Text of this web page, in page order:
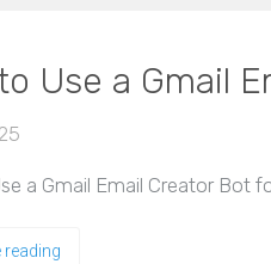
Use a Gmail
a Gmail Email Creator Bot
reading